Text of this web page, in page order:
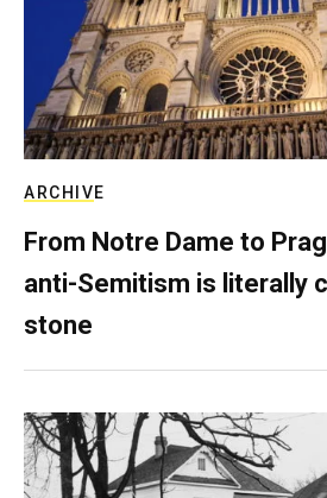
ARCHIVE
From Notre Dame to
anti-Semitism is literally
stone